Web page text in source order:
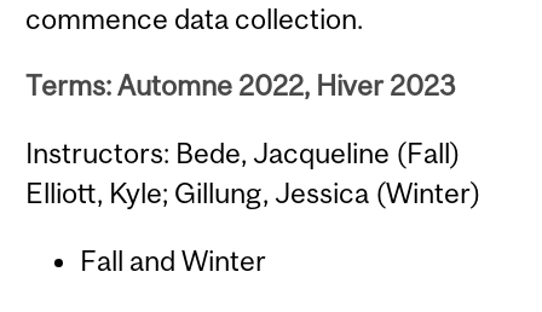
commence data collection.
Terms: Automne 2022, Hiver 2023
Instructors: Bede, Jacqueline (Fall)
Elliott, Kyle; Gillung, Jessica (Winter)
Fall and Winter